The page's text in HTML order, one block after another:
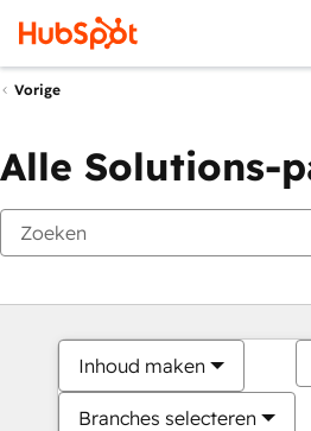
Vorige
Alle Solutions-
Inhoud maken
Branches selecteren